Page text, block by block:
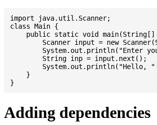
import java.util.Scanner;
class Main {
public static void main(String[]
    }
Adding dependencies